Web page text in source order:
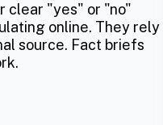
clear "yes" or "no"
online. They rely
source. Fact briefs